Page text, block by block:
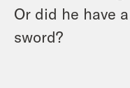
Or did he have
sword?